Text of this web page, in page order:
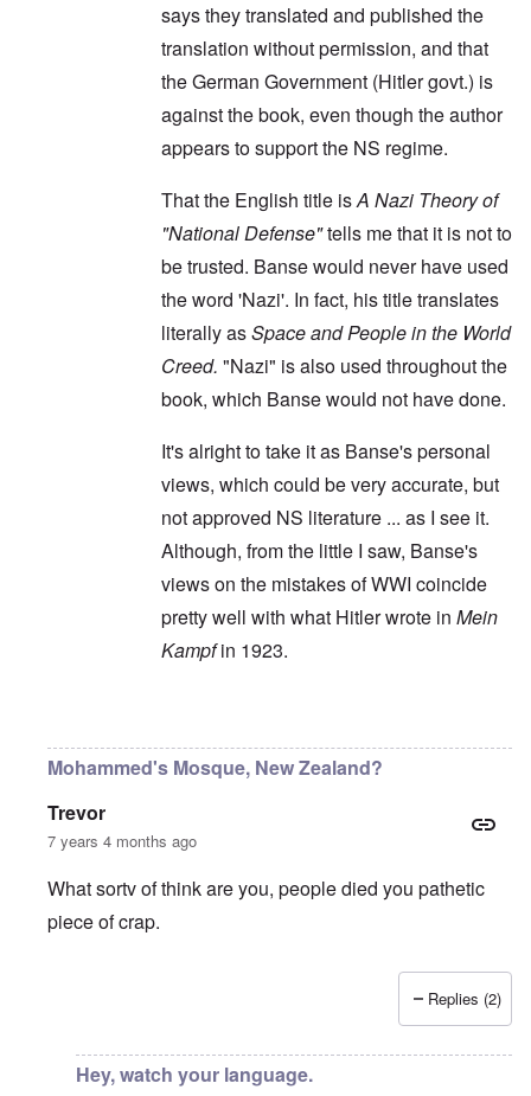
says they translated and published the
translation without permission, and that
the German Government (Hitler govt.) is
against the book, even though the author
appears to support the NS regime.
That the English title isA Nazi Theory of
"National Defense"tells me that it is not to
be trusted. Banse would never have used
the word 'Nazi'. In fact, his title translates
literally asSpace and People in the World
Creed. "Nazi" is also used throughout the
book, which Banse would not have done.
It's alright to take it as Banse's personal
views, which could be very accurate, but
not approved NS literature ... as I see it.
Although, from the little I saw, Banse's
views on the mistakes of WWI coincide
pretty well with what Hitler wrote in Mein
Kampfin 1923.
Mohammed's Mosque, New Zealand?
Trevor
7 years 4 months ago
What sortv of think are you, people died you pathetic
piece of crap.
Replies (2)
Hey, watch your language.